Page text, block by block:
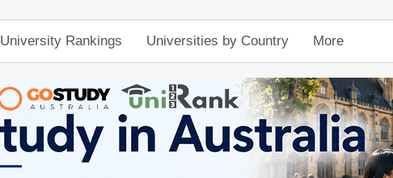
University Rankings Universities by Country More